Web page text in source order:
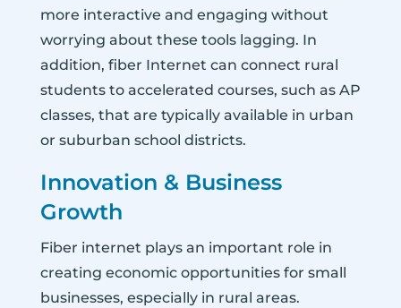
more interactive and engaging without
worrying about these tools lagging. In
addition, fiber Internet can connect rural
students to accelerated courses, such as AP
classes, that are typically available in urban
or suburban school districts.
Innovation & Business
Growth
Fiber internet plays an important role in
creating economic opportunities for small
businesses, especially in rural areas.